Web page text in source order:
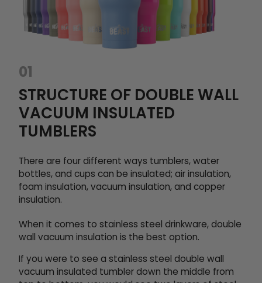
01
STRUCTURE OF DOUBLE WALL
VACUUM INSULATED
TUMBLERS
There are four different ways tumblers, water
bottles, and cups can be insulated; air insulation,
foam insulation, vacuum insulation, and copper
insulation.
When it comes to stainless steel drinkware, double
wall vacuum insulation is the best option.
If you were to see a stainless steel double wall
vacuum insulated tumbler down the middle from